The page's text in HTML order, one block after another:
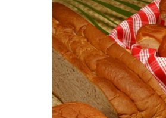
Finance
Government & Civics
Health & Wellness
Human Resources
Industry Outlook
Innovation
Kamehameha Schools
Law